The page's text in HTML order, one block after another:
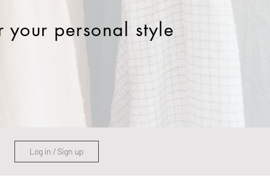
your personal style
Log in / Sign up